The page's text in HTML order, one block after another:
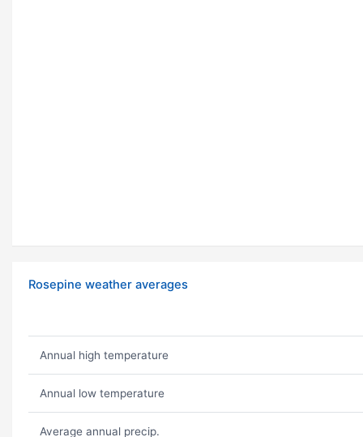
Rosepine weather averages
Annual high temperature
Annual low temperature
Average annual precip.